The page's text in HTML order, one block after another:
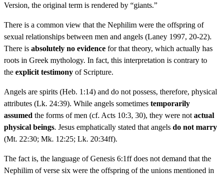
Version, the original term is rendered by “giants.”
There is a common view that the Nephilim were the offspring of
sexual relationships between men and angels (Laney 1997, 20-22).
There is absolutely no evidence for that theory, which actually has
roots in Greek mythology. In fact, this interpretation is contrary to
the explicit testimony of Scripture.
Angels are spirits (Heb. 1:14) and do not possess, therefore, physical
attributes (Lk. 24:39). While angels sometimes temporarily
assumed the forms of men (cf. Acts 10:3, 30), they were not actual
physical beings. Jesus emphatically stated that angels do not marry
(Mt. 22:30; Mk. 12:25; Lk. 20:34ff).
The fact is, the language of Genesis 6:1ff does not demand that the
Nephilim of verse six were the offspring of the unions mentioned in